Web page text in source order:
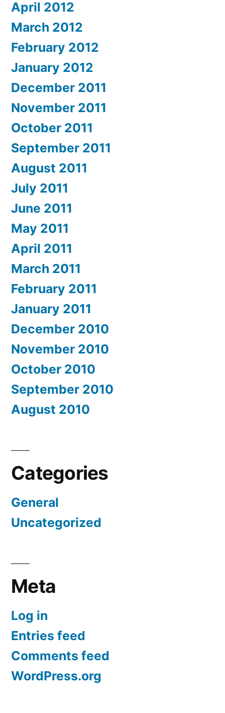
April 2012
March 2012
February 2012
January 2012
December 2011
November 2011
October 2011
September 2011
August 2011
July 2011
June 2011
May 2011
April 2011
March 2011
February 2011
January 2011
December 2010
November 2010
October 2010
September 2010
August 2010
Categories
General
Uncategorized
Meta
Log in
Entries feed
Comments feed
WordPress.org